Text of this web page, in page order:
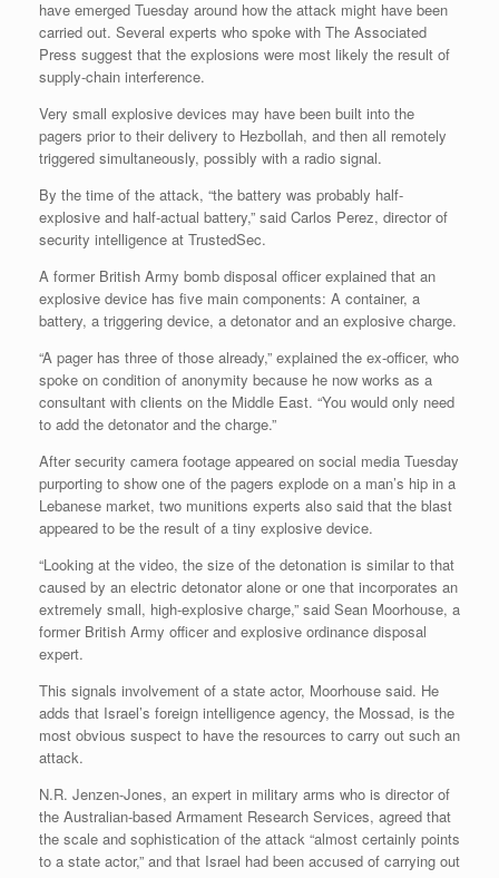
have emerged Tuesday around how the attack might have been
carried out. Several experts who spoke with The Associated
Press suggest that the explosions were most likely the result of
supply-chain interference.
Very small explosive devices may have been built into the
pagers prior to their delivery to Hezbollah, and then all remotely
triggered simultaneously, possibly with a radio signal.
By the time of the attack, “the battery was probably half-
explosive and half-actual battery,” said Carlos Perez, director of
security intelligence at TrustedSec.
A former British Army bomb disposal officer explained that an
explosive device has five main components: A container, a
battery, a triggering device, a detonator and an explosive charge.
“A pager has three of those already,” explained the ex-officer, who
spoke on condition of anonymity because he now works as a
consultant with clients on the Middle East. “You would only need
to add the detonator and the charge.”
After security camera footage appeared on social media Tuesday
purporting to show one of the pagers explode on a man’s hip in a
Lebanese market, two munitions experts also said that the blast
appeared to be the result of a tiny explosive device.
“Looking at the video, the size of the detonation is similar to that
caused by an electric detonator alone or one that incorporates an
extremely small, high-explosive charge,” said Sean Moorhouse, a
former British Army officer and explosive ordinance disposal
expert.
This signals involvement of a state actor, Moorhouse said. He
adds that Israel’s foreign intelligence agency, the Mossad, is the
most obvious suspect to have the resources to carry out such an
attack.
N.R. Jenzen-Jones, an expert in military arms who is director of
the Australian-based Armament Research Services, agreed that
the scale and sophistication of the attack “almost certainly points
to a state actor,” and that Israel had been accused of carrying out